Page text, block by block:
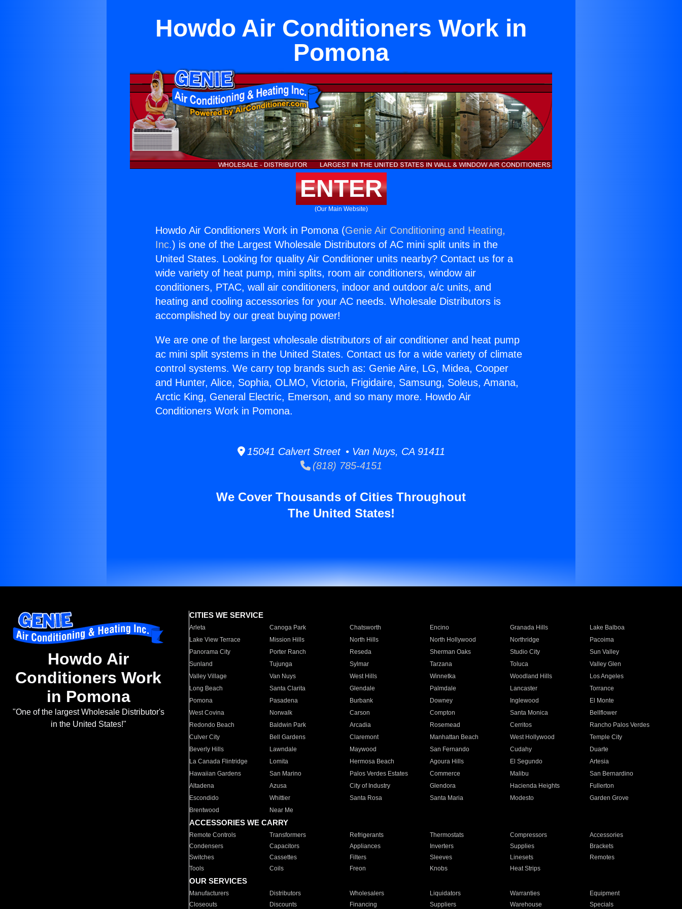
Howdo Air Conditioners Work in
Pomona
ENTER
(Our Main Website)
Howdo Air Conditioners Work in Pomona (Genie Air Conditioning and Heating,
Inc.) is one of the Largest Wholesale Distributors of AC mini split units in the
United States. Looking for quality Air Conditioner units nearby? Contact us for a
wide variety of heat pump, mini splits, room air conditioners, window air
conditioners, PTAC, wall air conditioners, indoor and outdoor a/c units, and
heating and cooling accessories for your AC needs. Wholesale Distributors is
accomplished by our great buying power!
We are one of the largest wholesale distributors of air conditioner and heat pump
ac mini split systems in the United States. Contact us for a wide variety of climate
control systems. We carry top brands such as: Genie Aire, LG, Midea, Cooper
and Hunter, Alice, Sophia, OLMO, Victoria, Frigidaire, Samsung, Soleus, Amana,
Arctic King, General Electric, Emerson, and so many more. Howdo Air
Conditioners Work in Pomona.
15041 Calvert Street • Van Nuys, CA 91411
(818) 785-4151
We Cover Thousands of Cities Throughout
The United States!
Howdo Air
Conditioners Work
in Pomona
"One of the largest Wholesale Distributor's
in the United States!"
CITIES WE SERVICE
Arleta Canoga Park Chatsworth Encino Granada Hills
Lake Balboa
Lake View Terrace
Mission Hills North Hills North Hollywood Northridge
Pacoima
Panorama City
Porter Ranch Reseda Sherman Oaks Studio City
Sun Valley
Sunland
Tujunga Sylmar Tarzana Toluca
Valley Glen
Valley Village
Van Nuys West Hills Winnetka Woodland Hills
Los Angeles
Long Beach
Santa Clarita Glendale Palmdale Lancaster
Torrance
Pomona
Pasadena Burbank Downey Inglewood
El Monte
West Covina
Norwalk Carson Compton Santa Monica
Bellflower
Redondo Beach
Baldwin Park Arcadia Rosemead Cerritos
Rancho Palos Verdes
Culver City
Bell Gardens Claremont Manhattan Beach West Hollywood
Temple City
Beverly Hills
Lawndale Maywood San Fernando Cudahy
Duarte
La Canada Flintridge
Lomita Hermosa Beach Agoura Hills El Segundo
Artesia
Hawaiian Gardens
San Marino Palos Verdes Estates Commerce Malibu
San Bernardino
Altadena
Azusa City of Industry Glendora Hacienda Heights
Fullerton
Escondido
Whittier Santa Rosa Santa Maria Modesto
Garden Grove
Brentwood
Near Me
ACCESSORIES WE CARRY
Remote Controls Transformers Refrigerants Thermostats Compressors
Accessories
Condensers
Capacitors Appliances Inverters Supplies
Brackets
Switches
Cassettes Filters Sleeves Linesets
Remotes
Tools
Coils Freon Knobs Heat Strips
OUR SERVICES
Manufacturers Distributors Wholesalers Liquidators Warranties
Equipment
Closeouts
Discounts Financing Suppliers Warehouse Specials